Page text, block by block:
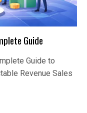
Guide
Guide to
Revenue Sales